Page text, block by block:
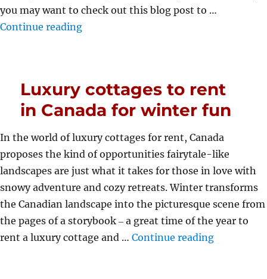
you may want to check out this blog post to …
Continue reading“The Best Vacation Cities In South
Luxury cottages to rent
in Canada for winter fun
In the world of luxury cottages for rent, Canada
proposes the kind of opportunities fairytale-like
landscapes are just what it takes for those in love with
snowy adventure and cozy retreats. Winter transforms
the Canadian landscape into the picturesque scene from
the pages of a storybook ‒ a great time of the year to
rent a luxury cottage and … Continue reading“Luxury